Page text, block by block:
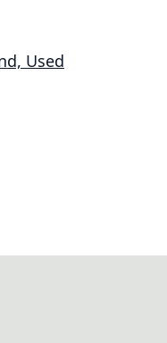
Used